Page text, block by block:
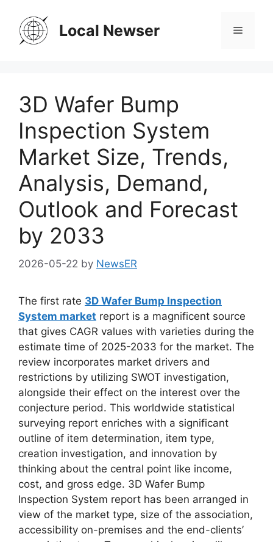
content
Local Newser Menu
3D Wafer Bump
Inspection System
Market Size, Trends,
Analysis, Demand,
Outlook and Forecast
by 2033
2026-05-22 by NewsER
The first rate 3D Wafer Bump Inspection
System market report is a magnificent source
that gives CAGR values with varieties during the
estimate time of 2025-2033 for the market. The
review incorporates market drivers and
restrictions by utilizing SWOT investigation,
alongside their effect on the interest over the
conjecture period. This worldwide statistical
surveying report enriches with a significant
outline of item determination, item type,
creation investigation, and innovation by
thinking about the central point like income,
cost, and gross edge. 3D Wafer Bump
Inspection System report has been arranged in
view of the market type, size of the association,
accessibility on-premises and the end-clients’